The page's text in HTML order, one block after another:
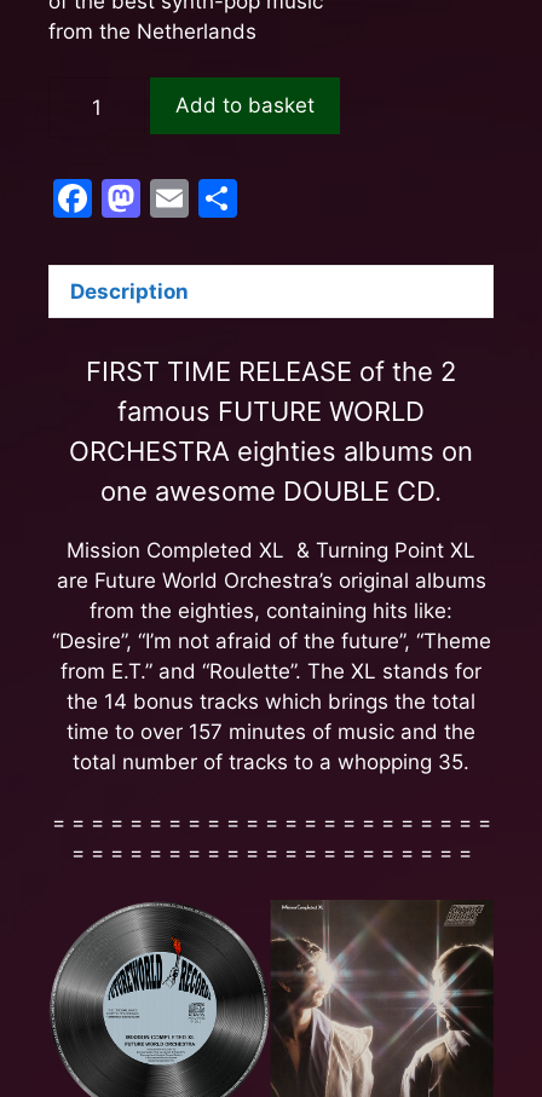
from the Netherlands
Add to basket
F
c
e
b
o
o
k
M
st
o
d
o
n
E
ail ar
e
Description
FIRST TIME RELEASE of the 2
famous FUTURE WORLD
ORCHESTRA eighties albums on
one awesome DOUBLE CD.
Mission Completed XL & Turning Point XL
are Future World Orchestra’s original albums
from the eighties, containing hits like:
“Desire”, “I’m not afraid of the future”, “Theme
from E.T.” and “Roulette”. The XL stands for
the 14 bonus tracks which brings the total
time to over 157 minutes of music and the
total number of tracks to a whopping 35.
= = = = = = = = = = = = = = = = = = = = = = =
= = = = = = = = = = = = = = = = = = = = =